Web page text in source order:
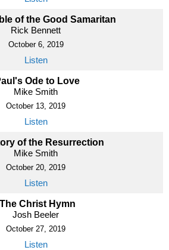
of the Good Samaritan
Rick Bennett
October 6, 2019
Listen
Ode to Love
Mike Smith
October 13, 2019
Listen
of the Resurrection
Mike Smith
October 20, 2019
Listen
The Christ Hymn
Josh Beeler
October 27, 2019
Listen